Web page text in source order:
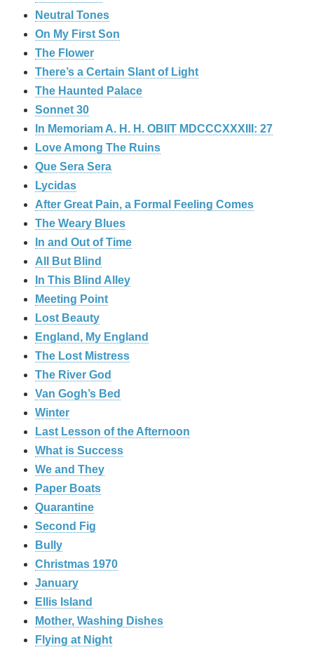
Neutral Tones
On My First Son
The Flower
There’s a Certain Slant of Light
The Haunted Palace
Sonnet 30
In Memoriam A. H. H. OBIIT MDCCCXXXIII: 27
Love Among The Ruins
Que Sera Sera
Lycidas
After Great Pain, a Formal Feeling Comes
The Weary Blues
In and Out of Time
All But Blind
In This Blind Alley
Meeting Point
Lost Beauty
England, My England
The Lost Mistress
The River God
Van Gogh’s Bed
Winter
Last Lesson of the Afternoon
What is Success
We and They
Paper Boats
Quarantine
Second Fig
Bully
Christmas 1970
January
Ellis Island
Mother, Washing Dishes
Flying at Night